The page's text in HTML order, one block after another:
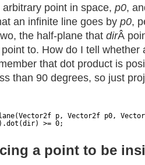
point in space, p0,
an infinite line goes by p0,
the half-plane that dirÂ
to. How do I tell whether
that dot product is
than 90 degrees, so just
p, Vector2f p0,
>= 0;
a point to be